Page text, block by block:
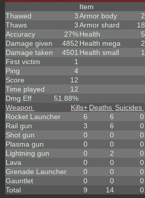
Thawed
3
Thaws
3
Accuracy
27%
Damage given
4852
Damage taken
4501
First victim
1
Ping
4
Score
12
Time played
12
Dmg Eff
51.88%
Item
Armor body
2
Armor shard
18
Health
5
Health mega
2
Health small
1
Weapon Kills+ Deaths Suicides
Rocket Launcher
6 6 0
Rail gun
3 6 0
Shot gun
0 0 0
Plasma gun
0 0 0
Lightning gun
0 2 0
Lava
0 0 0
Grenade Launcher
0 0 0
Gauntlet
0 0 0
Total
9 14 0